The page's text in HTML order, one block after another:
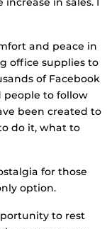
and peace in
office supplies to
of Facebook
people to follow
been created to
do it, what to
for those
option.
to rest